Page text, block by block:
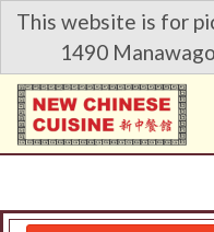
This website is for
1490